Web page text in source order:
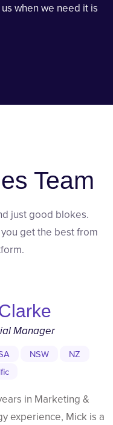
when we need it is
Team
just good blokes.
get the best from
Manager
NSW
NZ
in Marketing &
experience, Mick is a